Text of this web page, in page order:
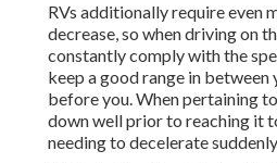
RVs additionally require even
decrease, so when driving on
constantly comply with the
keep a good range in between
before you. When pertaining
down well prior to reaching it
needing to decelerate